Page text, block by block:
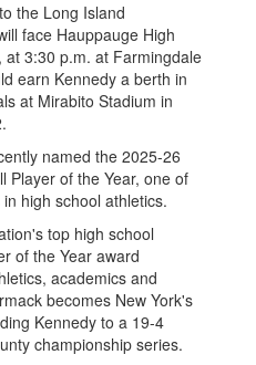
the Long Island
face Hauppauge High
at 3:30 p.m. at Farmingdale
earn Kennedy a berth in
at Mirabito Stadium in
named the 2025-26
Player of the Year, one of
high school athletics.
top high school
of the Year award
academics and
becomes New York's
Kennedy to a 19-4
championship series.